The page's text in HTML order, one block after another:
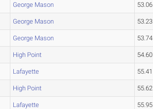
George Mason 53.06
George Mason 53.23
George Mason 53.74
High Point 54.60
Lafayette 55.41
High Point 55.62
Lafayette 55.95